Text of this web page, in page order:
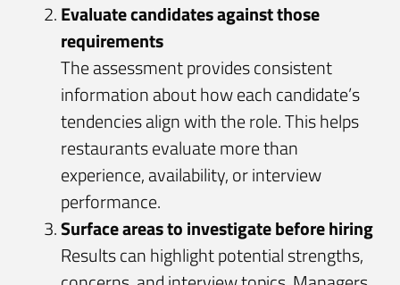
Evaluate candidates against those
requirements
The assessment provides consistent
information about how each candidate’s
tendencies align with the role. This helps
restaurants evaluate more than
experience, availability, or interview
performance.
Surface areas to investigate before hiring
Results can highlight potential strengths,